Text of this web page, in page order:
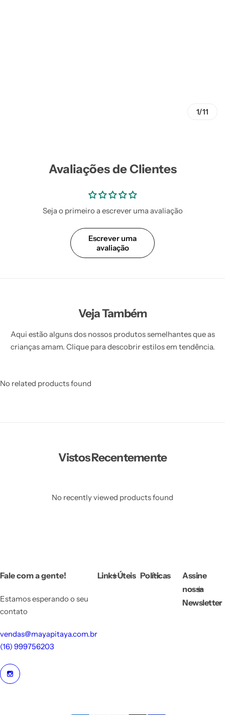
1/11
Avaliações de Clientes
Seja o primeiro a escrever uma avaliação
Escrever uma
avaliação
Veja Também
Aqui estão alguns dos nossos produtos semelhantes que as
crianças amam. Clique para descobrir estilos em tendência.
No related products found
Vistos Recentemente
No recently viewed products found
Fale com a gente!
Estamos esperando o seu
contato
vendas@mayapitaya.com.br
(16) 999756203
Links Úteis Políticas
Assine
nossa
Newsletter